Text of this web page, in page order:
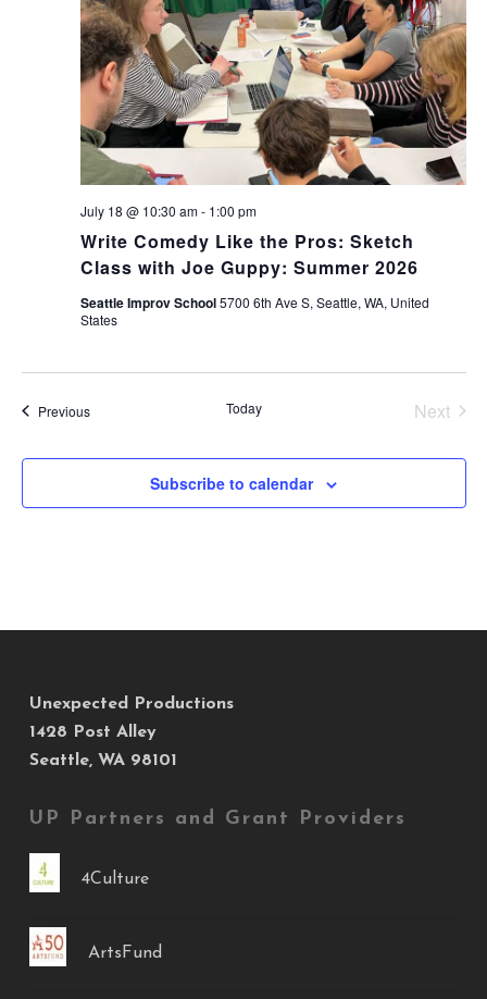
Write Comedy Like the Pros: Sketch
Class with Joe Guppy: Summer 2026
July 18 @ 10:30 am- 1:00 pm
Seattle Improv School5700 6th Ave S, Seattle, WA, United
States
PreviousEvents Today
Next
Subscribe to calendar
Unexpected Productions
1428 Post Alley
Seattle, WA 98101
UP Partners and Grant Providers
4Culture
ArtsFund